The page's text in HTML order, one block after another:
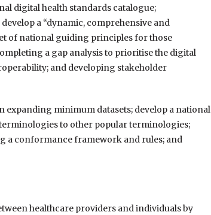
digital health standards catalogue;
a “dynamic, comprehensive and
of national guiding principles for those
a gap analysis to prioritise the digital
and developing stakeholder
expanding minimum datasets; develop a national
to other popular terminologies;
a conformance framework and rules; and
healthcare providers and individuals by